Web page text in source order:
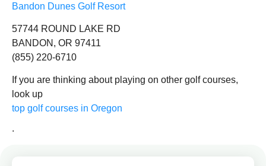
Bandon Dunes Golf Resort
57744 ROUND LAKE RD
BANDON, OR 97411
(855) 220-6710
If you are thinking about playing on other golf courses,
look up
top golf courses in Oregon
.